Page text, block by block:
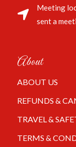
Meeting
sent a
About
ABOUT US
REFUNDS &
TRAVEL &
TERMS &